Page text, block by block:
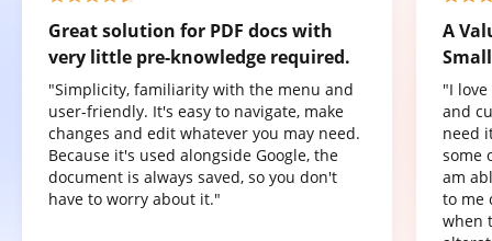
Great solution for PDF docs with
very little pre-knowledge required.
"Simplicity, familiarity with the menu and
user-friendly. It's easy to navigate, make
changes and edit whatever you may need.
Because it's used alongside Google, the
document is always saved, so you don't
have to worry about it."
A
"I
and
need
some
am
to me
when